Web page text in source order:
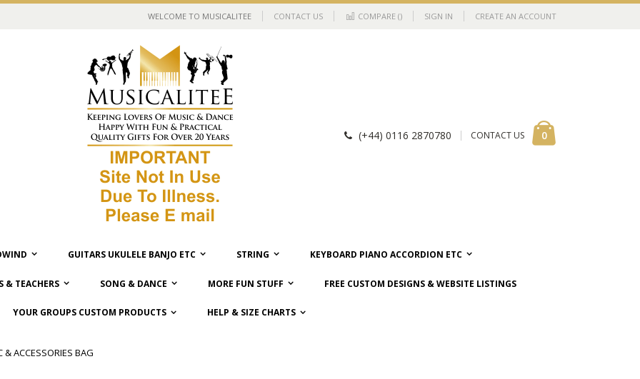
WELCOME TO MUSICALITEE CONTACT US COMPARE () SIGN IN CREATE AN ACCOUNT
0items
(+44) 0116 2870780 CONTACT US
GUITARS UKULELE BANJO ETC STRING KEYBOARD PIANO ACCORDION ETC
& TEACHERS SONG & DANCE MORE FUN STUFF FREE CUSTOM DESIGNS & WEBSITE LISTINGS
YOUR GROUPS CUSTOM PRODUCTS HELP & SIZE CHARTS
ACCESSORIES BAG